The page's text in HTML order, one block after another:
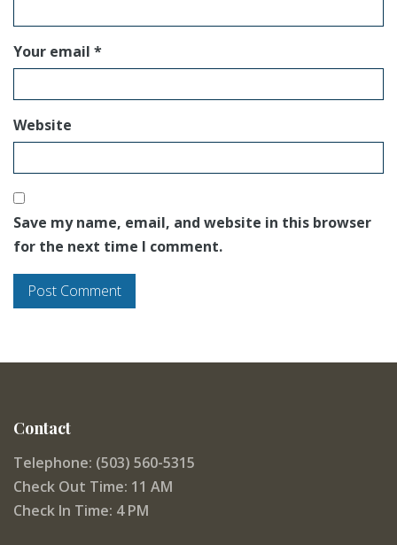
Your email *
Website
Save my name, email, and website in this browser
for the next time I comment.
Contact
Telephone: (503) 560-5315
Check Out Time: 11 AM
Check In Time: 4 PM